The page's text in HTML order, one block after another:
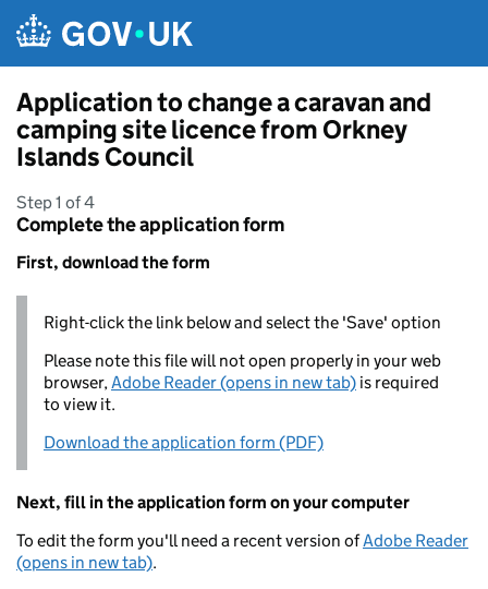
Application to change a caravan and
camping site licence from Orkney
Islands Council
Step 1 of 4
Complete the application form
First, download the form
Right-click the link below and select the 'Save' option
Please note this file will not open properly in your web
browser,Adobe Reader (opens in new tab) is required
to view it.
Download the application form (PDF)
Next, fill in the application form on your computer
To edit the form you'll need a recent version ofAdobe Reader
(opens in new tab).